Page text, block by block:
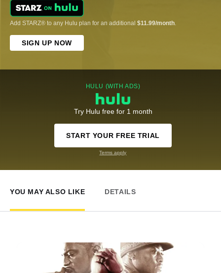
Add STARZ® to any Hulu plan for an additional $11.99/month.
SIGN UP NOW
HULU (WITH ADS)
Try Hulu free for 1 month
START YOUR FREE TRIAL
Terms apply
YOU MAY ALSO LIKE DETAILS